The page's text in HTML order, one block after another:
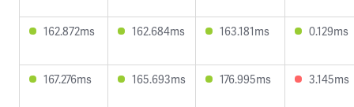
162.872ms 162.684ms 163.181ms 0.129ms
167.276ms 165.693ms 176.995ms 3.145ms